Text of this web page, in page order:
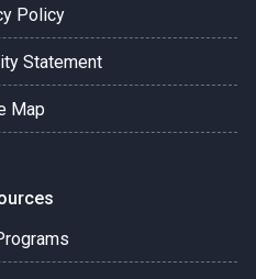
Policy
Statement
Map